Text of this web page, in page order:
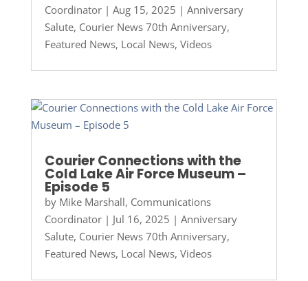
Coordinator| Aug 15, 2025 | Anniversary
Salute, Courier News 70th Anniversary,
Featured News, Local News, Videos
Courier Connections with the
Cold Lake Air Force Museum –
Episode 5
by Mike Marshall, Communications
Coordinator| Jul 16, 2025 | Anniversary
Salute, Courier News 70th Anniversary,
Featured News, Local News, Videos